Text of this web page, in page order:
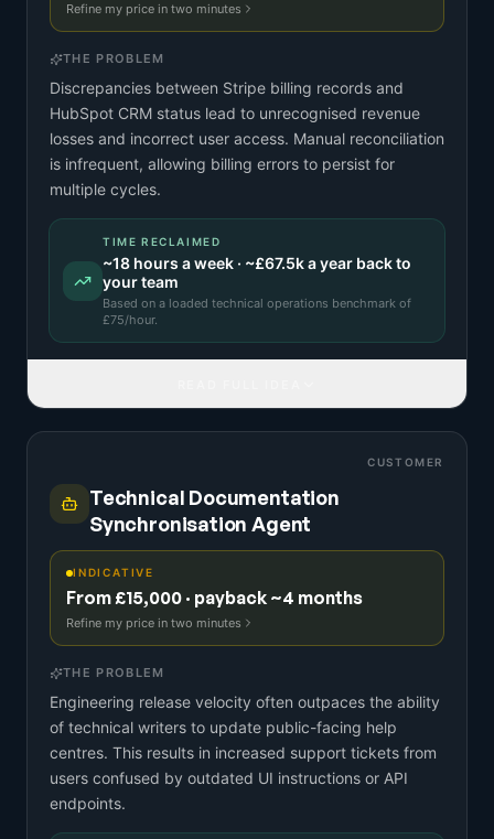
Refine my price in two minutes
THE PROBLEM
Discrepancies between Stripe billing records and
HubSpot CRM status lead to unrecognised revenue
losses and incorrect user access. Manual reconciliation
is infrequent, allowing billing errors to persist for
multiple cycles.
TIME RECLAIMED
~18 hours a week · ~£67.5ka year back to
your team
Based on a loaded technical operations benchmark of
£75/hour.
CUSTOMER
Technical Documentation
Synchronisation Agent
INDICATIVE
From £15,000 · payback ~4 months
Refine my price in two minutes
THE PROBLEM
Engineering release velocity often outpaces the ability
of technical writers to update public-facing help
centres. This results in increased support tickets from
users confused by outdated UI instructions or API
endpoints.